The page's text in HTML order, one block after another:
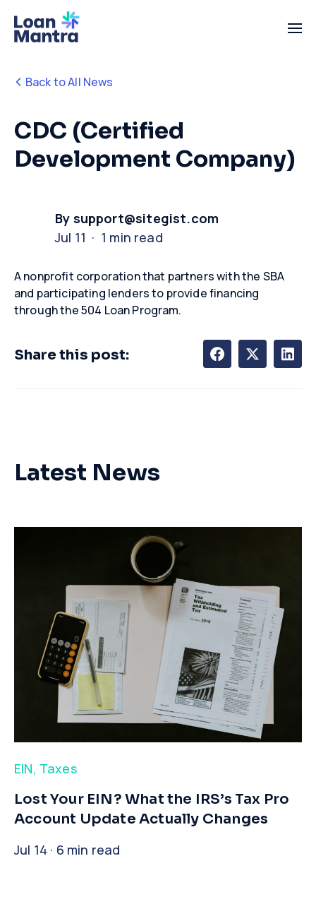
Back to All News
CDC (Certified
Development Company)
By support@sitegist.com
Jul 11 · 1 min read
A nonprofit corporation that partners with the SBA
and participating lenders to provide financing
through the 504 Loan Program.
Share this post:
Latest News
EIN, Taxes
​Lost Your EIN? What the IRS’s Tax Pro
Account Update Actually Changes
Jul 14 · 6 min read